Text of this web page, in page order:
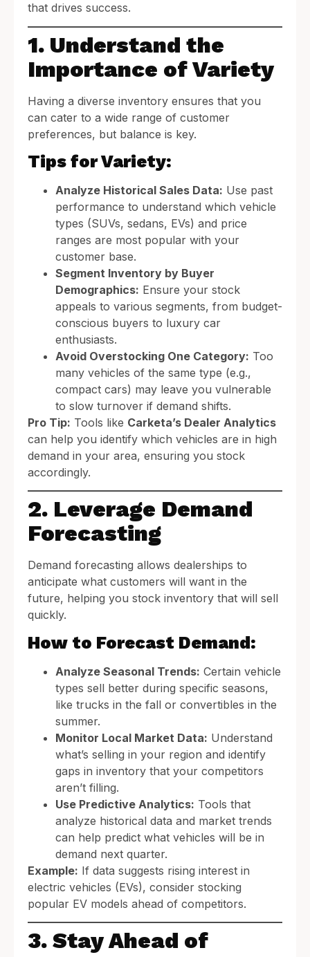
that drives success.
1. Understand the
Importance of Variety
Having a diverse inventory ensures that you
can cater to a wide range of customer
preferences, but balance is key.
Tips for Variety:
Analyze Historical Sales Data: Use past
performance to understand which vehicle
types (SUVs, sedans, EVs) and price
ranges are most popular with your
customer base.
Segment Inventory by Buyer
Demographics: Ensure your stock
appeals to various segments, from budget-
conscious buyers to luxury car
enthusiasts.
Avoid Overstocking One Category: Too
many vehicles of the same type (e.g.,
compact cars) may leave you vulnerable
to slow turnover if demand shifts.
Pro Tip: Tools like Carketa’s Dealer Analytics
can help you identify which vehicles are in high
demand in your area, ensuring you stock
accordingly.
2. Leverage Demand
Forecasting
Demand forecasting allows dealerships to
anticipate what customers will want in the
future, helping you stock inventory that will sell
quickly.
How to Forecast Demand:
Analyze Seasonal Trends: Certain vehicle
types sell better during specific seasons,
like trucks in the fall or convertibles in the
summer.
Monitor Local Market Data: Understand
what’s selling in your region and identify
gaps in inventory that your competitors
aren’t filling.
Use Predictive Analytics: Tools that
analyze historical data and market trends
can help predict what vehicles will be in
demand next quarter.
Example: If data suggests rising interest in
electric vehicles (EVs), consider stocking
popular EV models ahead of competitors.
3. Stay Ahead of